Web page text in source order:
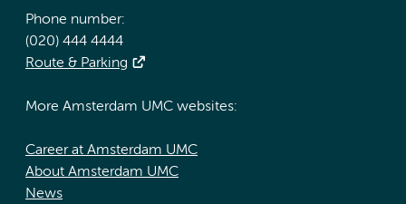
Phone number:
(020) 444 4444
Route & Parking
More Amsterdam UMC websites:
Career at Amsterdam UMC
About Amsterdam UMC
News